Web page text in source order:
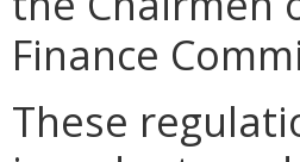
Finance
These